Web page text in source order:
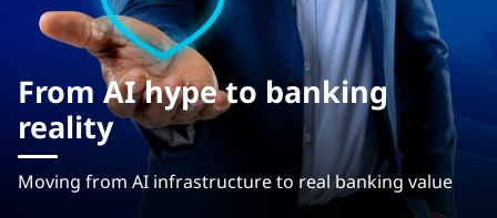
From AI hype to banking
reality
Moving from AI infrastructure to real banking value